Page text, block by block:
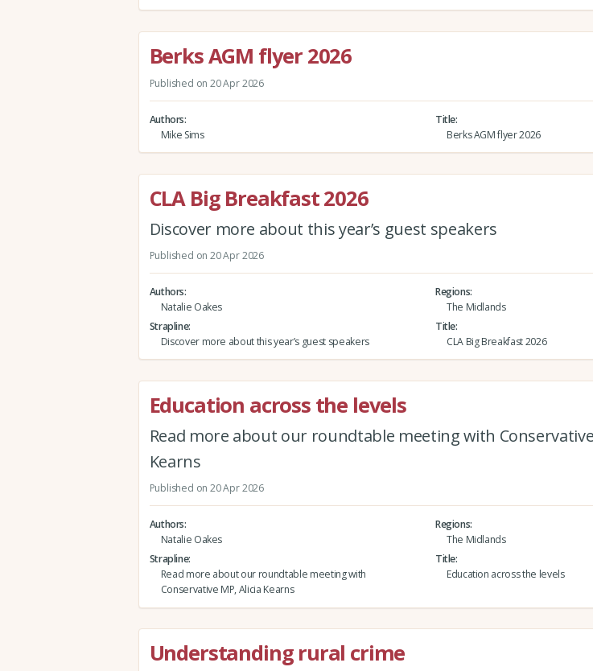
Berks AGM flyer 2026
Published on 20 Apr 2026
Authors
Mike Sims
Title
Berks AGM flyer 2026
CLA Big Breakfast 2026
Discover more about this year’s guest speakers
Published on 20 Apr 2026
Authors
Natalie Oakes
Regions
The Midlands
Strapline
Discover more about this year’s guest speakers
Title
CLA Big Breakfast 2026
Education across the levels
Read more about our roundtable meeting with
Kearns
Published on 20 Apr 2026
Authors
Natalie Oakes
Regions
The Midlands
Strapline
Read more about our roundtable meeting with
Conservative MP, Alicia Kearns
Title
Education across the levels
Understanding rural crime